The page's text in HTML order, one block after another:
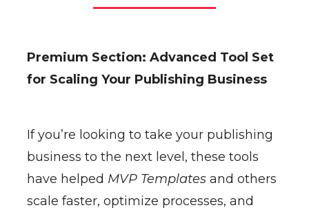
Premium Section: Advanced Tool Set
for Scaling Your Publishing Business
If you’re looking to take your publishing
business to the next level, these tools
have helped MVP Templates and others
scale faster, optimize processes, and